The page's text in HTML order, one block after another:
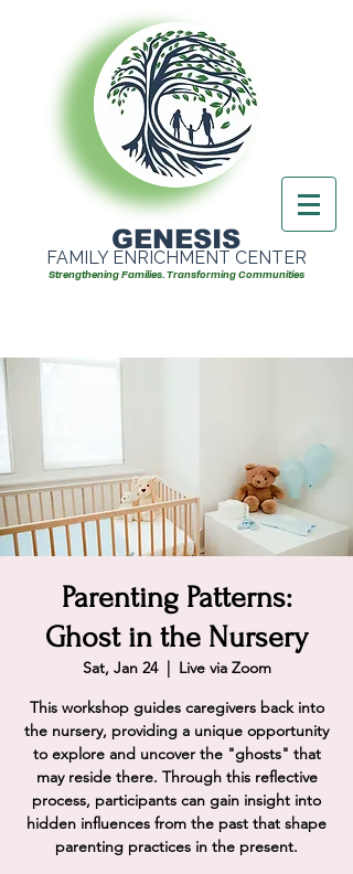
GENESIS
FAMILY ENRICHMENT CENTER
Strengthening Families. Transforming Communities
Parenting Patterns:
Ghost in the Nursery
Sat, Jan 24
  |
Live via Zoom
This workshop guides caregivers back into
the nursery, providing a unique opportunity
to explore and uncover the "ghosts" that
may reside there. Through this reflective
process, participants can gain insight into
hidden influences from the past that shape
parenting practices in the present.